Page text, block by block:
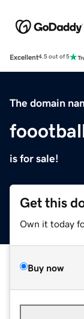
Excellent4.5 out of 5
The domain
is for sale!
Get this
Own it today
Buy now